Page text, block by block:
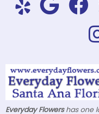
Everyday Flowershas one